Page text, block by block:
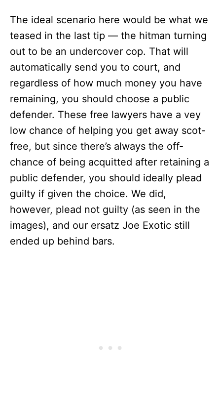
The ideal scenario here would be what we
teased in the last tip — the hitman turning
out to be an undercover cop. That will
automatically send you to court, and
regardless of how much money you have
remaining, you should choose a public
defender. These free lawyers have a vey
low chance of helping you get away scot-
free, but since there’s always the off-
chance of being acquitted after retaining a
public defender, you should ideally plead
guilty if given the choice. We did,
however, plead not guilty (as seen in the
images), and our ersatz Joe Exotic still
ended up behind bars.